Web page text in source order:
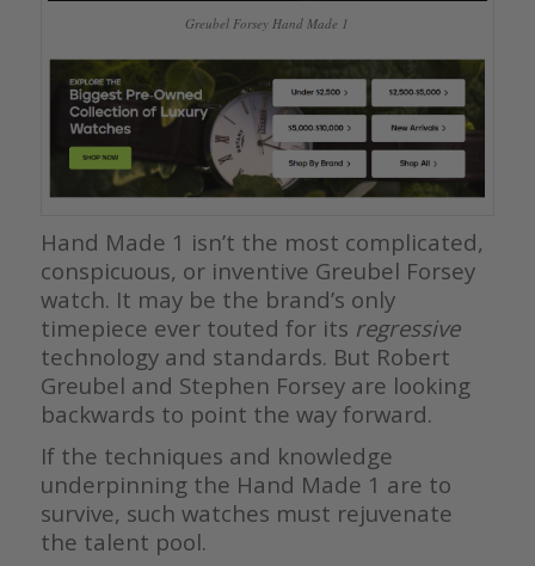
Greubel Forsey Hand Made 1
Hand Made 1 isn’t the most complicated,
conspicuous, or inventive Greubel Forsey
watch. It may be the brand’s only
timepiece ever touted for its regressive
technology and standards. But Robert
Greubel and Stephen Forsey are looking
backwards to point the way forward.
If the techniques and knowledge
underpinning the Hand Made 1 are to
survive, such watches must rejuvenate
the talent pool.